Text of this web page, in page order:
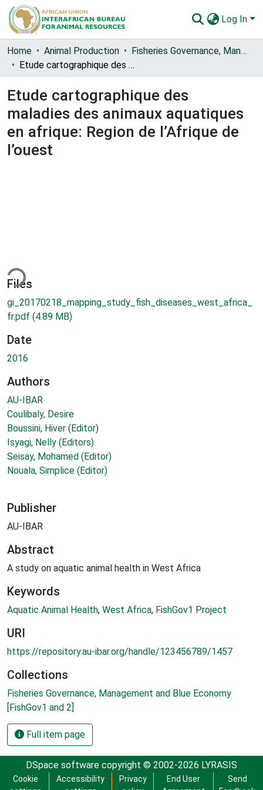
Log In
Communities & Collections
All of AU-IBAR Repository
Statistics
Home Animal Production
Fisheries Governance, Management and Blue Economy [FishGov1 and 2]
Etude cartographique des maladies des animaux aquatiques en afrique: Region de l’Afrique de l’ouest
Etude cartographique des
maladies des animaux aquatiques
en afrique: Region de l’Afrique de
l’ouest
Files
gi_20170218_mapping_study_fish_diseases_west_africa_
fr.pdf (4.89 MB)
Date
2016
Authors
AU-IBAR
Coulibaly, Desire
Boussini, Hiver (Editor)
Isyagi, Nelly (Editors)
Seisay, Mohamed (Editor)
Nouala, Simplice (Editor)
Publisher
AU-IBAR
Abstract
A study on aquatic animal health in West Africa
Keywords
Aquatic Animal Health, West Africa, FishGov1 Project
URI
https://repository.au-ibar.org/handle/123456789/1457
Collections
Fisheries Governance, Management and Blue Economy
[FishGov1 and 2]
Full item page
DSpace software copyright © 2002-2026 LYRASIS
Cookie
Accessibility
Privacy
End User
Send